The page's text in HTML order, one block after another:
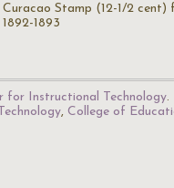
Curacao Stamp (12-1/2 cent)
1892-1893
for Instructional Technology.
, College of